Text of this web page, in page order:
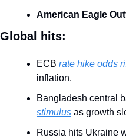
American Eagle
Global hits:
ECB rate hike odds
inflation.
Bangladesh central
stimulus as growth
Russia hits Ukraine